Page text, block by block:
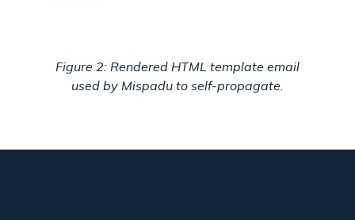
Figure 2: Rendered HTML template email
used by Mispadu to self-propagate.